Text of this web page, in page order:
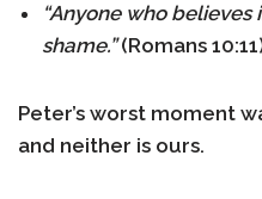
“Anyone who
shame.”(Romans
Peter’s worst moment
and neither is ours.